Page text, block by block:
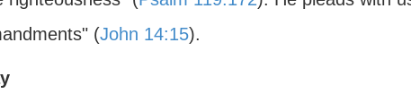
(John 14:15).